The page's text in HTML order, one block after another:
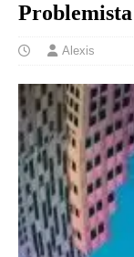
Alexis